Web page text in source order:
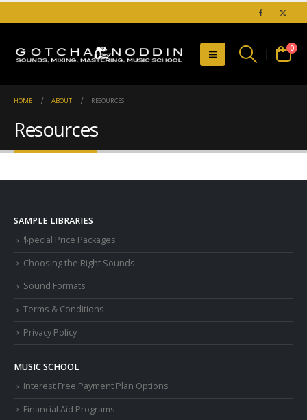
0
HOME ABOUT RESOURCES
Resources
SAMPLE LIBRARIES
$pecial Price Packages
Choosing the Right Sounds
Sound Formats
Terms & Conditions
Privacy Policy
MUSIC SCHOOL
Interest Free Payment Plan Options
Financial Aid Programs